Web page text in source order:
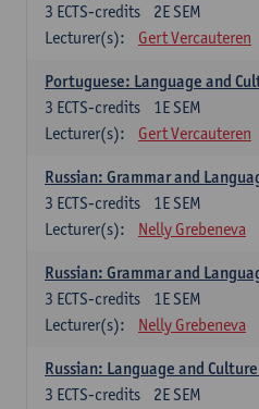
2E SEM
3 ECTS-credits
Lecturer(s):
Gert Vercauteren
Portuguese: Language and
1E SEM
3 ECTS-credits
Lecturer(s):
Gert Vercauteren
Russian: Grammar and
1E SEM
3 ECTS-credits
Lecturer(s):
Nelly Grebeneva
Russian: Grammar and
1E SEM
3 ECTS-credits
Lecturer(s):
Nelly Grebeneva
Russian: Language and
2E SEM
3 ECTS-credits